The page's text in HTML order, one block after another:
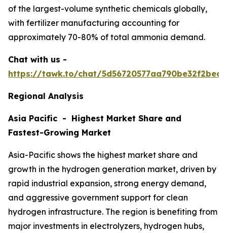
of the largest-volume synthetic chemicals globally,
with fertilizer manufacturing accounting for
approximately 70-80% of total ammonia demand.
Chat with us -
https://tawk.to/chat/
Regional Analysis
Asia Pacific - Highest Market Share and
Fastest-Growing Market
Asia-Pacific shows the highest market share and
growth in the hydrogen generation market, driven by
rapid industrial expansion, strong energy demand,
and aggressive government support for clean
hydrogen infrastructure. The region is benefiting from
major investments in electrolyzers, hydrogen hubs,